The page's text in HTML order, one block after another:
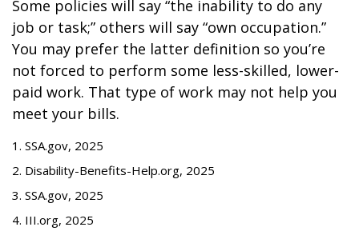
Some policies will say “the inability to do any
job or task;” others will say “own occupation.”
You may prefer the latter definition so you’re
not forced to perform some less-skilled, lower-
paid work. That type of work may not help you
meet your bills.
1. SSA.gov, 2025
2. Disability-Benefits-Help.org, 2025
3. SSA.gov, 2025
4. III.org, 2025